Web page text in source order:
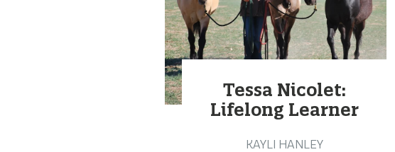
Tessa Nicolet:
Lifelong Learner
KAYLI HANLEY